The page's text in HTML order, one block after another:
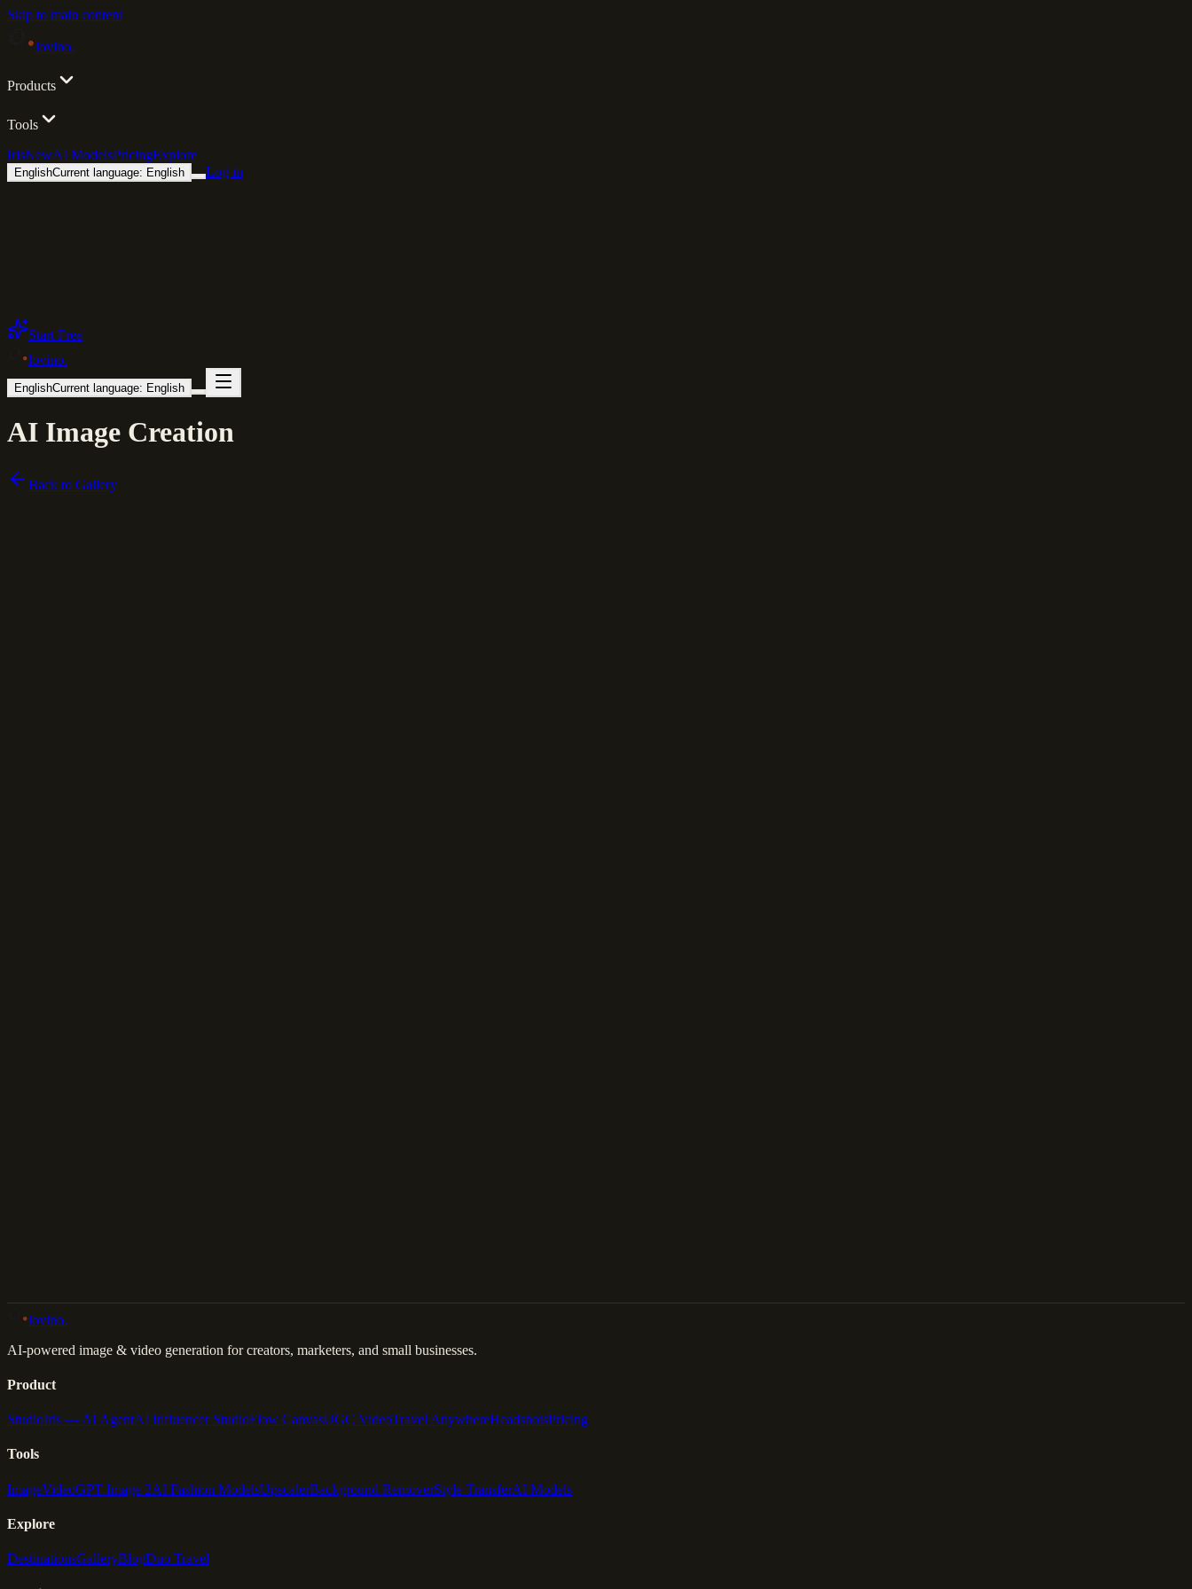
Skip to main content
lovino.
Products
Tools
IrisNewAI ModelsPricingExplore
EnglishCurrent language: English Log in
Start Free
lovino.
EnglishCurrent language: English
AI Image Creation
Back to Gallery
lovino.
AI-powered image & video generation for creators, marketers, and small businesses.
Product
StudioIris — AI AgentAI Influencer StudioFlow CanvasUGC VideoTravel AnywhereHeadshotsPricing
Tools
ImageVideoGPT Image 2AI Fashion ModelsUpscalerBackground RemoverStyle TransferAI Models
Explore
DestinationsGalleryBlogDuo Travel